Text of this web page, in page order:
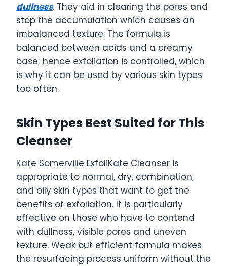
dullness. They aid in clearing the pores and
stop the accumulation which causes an
imbalanced texture. The formula is
balanced between acids and a creamy
base; hence exfoliation is controlled, which
is why it can be used by various skin types
too often.
Skin Types Best Suited for This
Cleanser
Kate Somerville ExfoliKate Cleanser is
appropriate to normal, dry, combination,
and oily skin types that want to get the
benefits of exfoliation. It is particularly
effective on those who have to contend
with dullness, visible pores and uneven
texture. Weak but efficient formula makes
the resurfacing process uniform without the